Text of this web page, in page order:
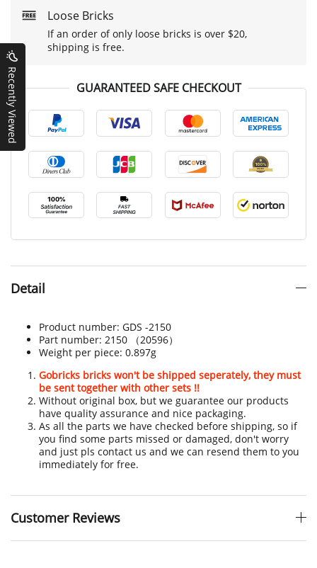
Loose Bricks
If an order of only loose bricks is over $20,
shipping is free.
GUARANTEED SAFE CHECKOUT
Detail
Product number: GDS -2150
Part number: 2150 （20596）
Weight per piece: 0.897g
Gobricks bricks won't be shipped seperately, they must
be sent together with other sets !!
Without original box, but we guarantee our products
have quality assurance and nice packaging.
As all the parts we have checked before shipping, so if
you find some parts missed or damaged, don't worry
and just pls contact us and we can resend them to you
immediately for free.
Customer Reviews
Recently Viewed